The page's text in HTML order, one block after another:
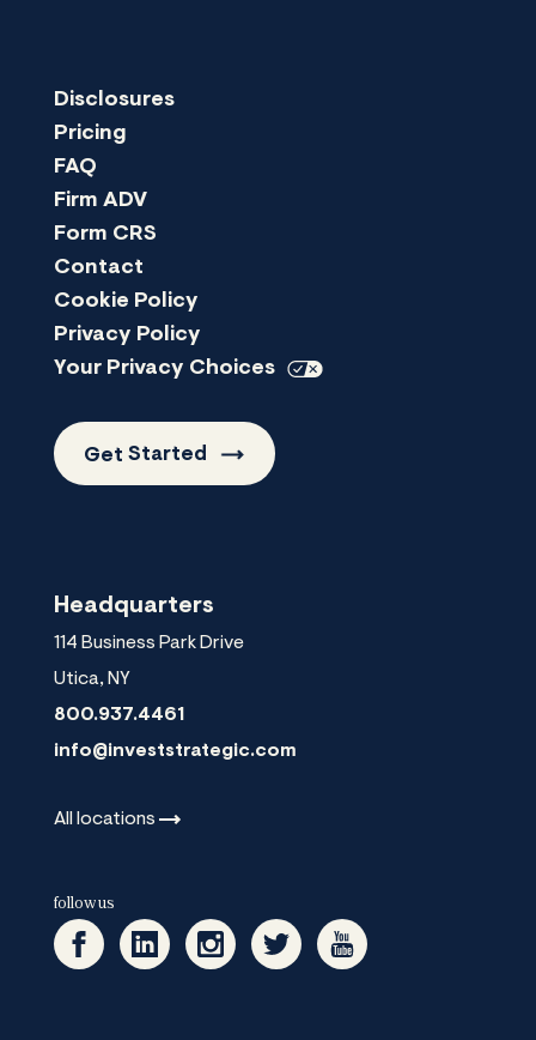
Disclosures
Pricing
FAQ
Firm ADV
Form CRS
Contact
Cookie Policy
Privacy Policy
Your Privacy Choices
Headquarters
114 Business Park Drive
Utica, NY
800.937.4461
info@investstrategic.com
All locations
Get Started
follow us